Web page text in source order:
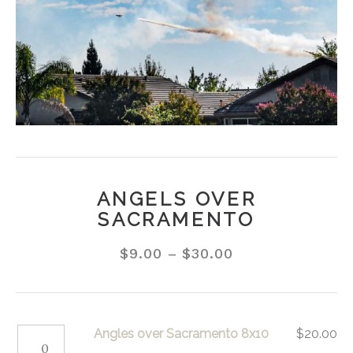
ANGELS OVER
SACRAMENTO
$9.00 –$30.00
Angles over Sacramento 8x10 $20.00